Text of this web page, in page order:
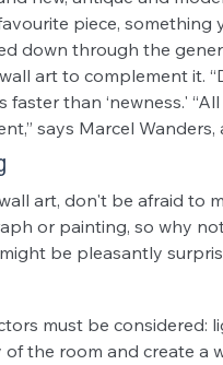
piece, something
down through the
art to complement it.
faster than ‘newness.'
says Marcel Wanders,
art, don't be afraid to
or painting, so why
be pleasantly
must be considered:
the room and create a